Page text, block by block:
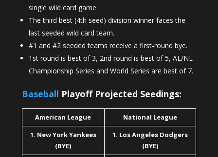
single wild card game.
The third best (4th seed) division winner faces the
last seeded wild card team.
#1 and #2 seeded teams receive a first-round bye.
1st round is best of 3, 2nd round is best of 5, AL/NL
Championship Series and World Series are best of 7.
Baseball Playoff Projected Seedings:
American League
National League
1. New York Yankees
(BYE)
1. Los Angeles Dodgers
(BYE)